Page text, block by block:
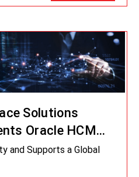
Solutions
Oracle HCM
and Supports a Global